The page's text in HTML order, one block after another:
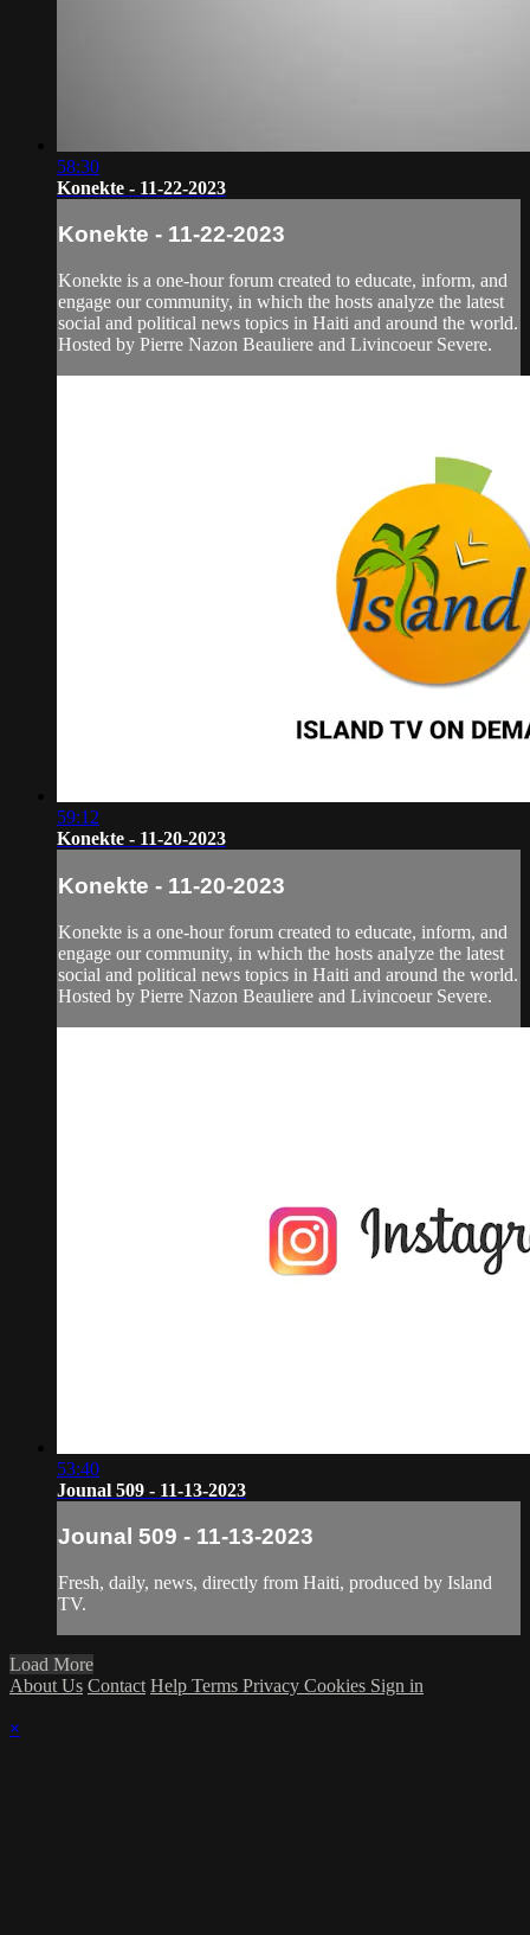
58:30
Konekte - 11-22-2023
Konekte - 11-22-2023
Konekte is a one-hour forum created to educate, inform, and
engage our community, in which the hosts analyze the latest
social and political news topics in Haiti and around the world.
Hosted by Pierre Nazon Beauliere and Livincoeur Severe.
59:12
Konekte - 11-20-2023
Konekte - 11-20-2023
Konekte is a one-hour forum created to educate, inform, and
engage our community, in which the hosts analyze the latest
social and political news topics in Haiti and around the world.
Hosted by Pierre Nazon Beauliere and Livincoeur Severe.
53:40
Jounal 509 - 11-13-2023
Jounal 509 - 11-13-2023
Fresh, daily, news, directly from Haiti, produced by Island
TV.
Load More
About Us Contact Help Terms Privacy Cookies Sign in
×